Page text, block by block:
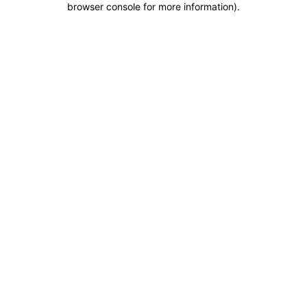
browser console for more information).